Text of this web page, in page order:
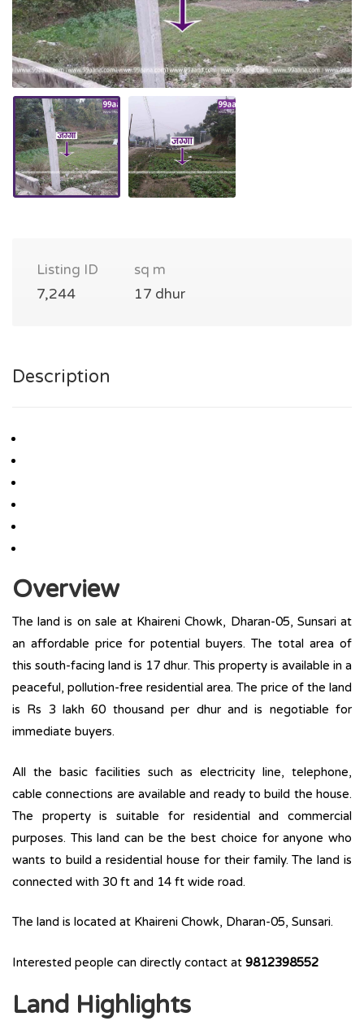
Listing ID
7,244
sq m
17 dhur
Description
Overview
The land is on sale at Khaireni Chowk, Dharan-05, Sunsari at
an affordable price for potential buyers. The total area of
this south-facing land is 17 dhur. This property is available in a
peaceful, pollution-free residential area. The price of the land
is Rs 3 lakh 60 thousand per dhur and is negotiable for
immediate buyers.
All the basic facilities such as electricity line, telephone,
cable connections are available and ready to build the house.
The property is suitable for residential and commercial
purposes. This land can be the best choice for anyone who
wants to build a residential house for their family. The land is
connected with 30 ft and 14 ft wide road.
The land is located at Khaireni Chowk, Dharan-05, Sunsari.
Interested people can directly contact at 9812398552
Land Highlights